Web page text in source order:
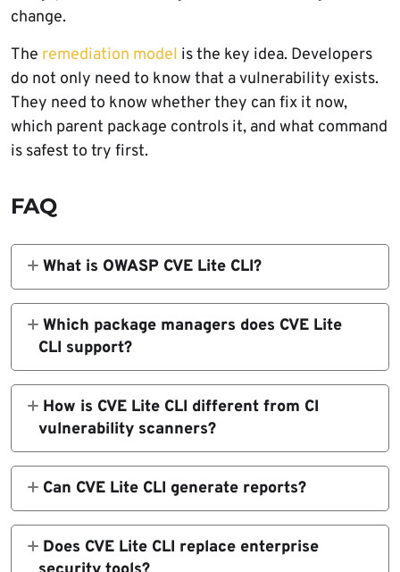
change.
The remediation model is the key idea. Developers
do not only need to know that a vulnerability exists.
They need to know whether they can fix it now,
which parent package controls it, and what command
is safest to try first.
FAQ
What is OWASP CVE Lite CLI?
OWASP CVE Lite CLI is a free, open-source
vulnerability scanner for JavaScript and
TypeScript projects. It scans project lockfiles
locally, matches dependencies against OSV
advisory data, and suggests remediation
commands where possible.
Which package managers does CVE Lite
CLI support?
CVE Lite CLI supports package-lock.json for
npm, pnpm-lock.yaml for pnpm, yarn.lock for
Yarn, and bun.lock for Bun. It can fall back to
package.json only for exact pinned direct
dependencies when no lockfile exists.
How is CVE Lite CLI different from CI
vulnerability scanners?
CVE Lite CLI is designed for local developer
workflows, so developers can scan and fix
dependencies before pushing code. CI
scanners remain useful for enforcement, but
CVE Lite CLI focuses on fast feedback and
Can CVE Lite CLI generate reports?
Yes. CVE Lite CLI can generate terminal
output, HTML reports, JSON output, SARIF
files for code scanning, and CycloneDX SBOM
Does CVE Lite CLI replace enterprise